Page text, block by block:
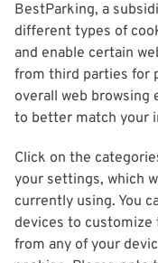
BestParking, a
different types of
and enable certain
from third parties for
overall web browsing
to better match your
Click on the
your settings, which
currently using. You
devices to
from any of your